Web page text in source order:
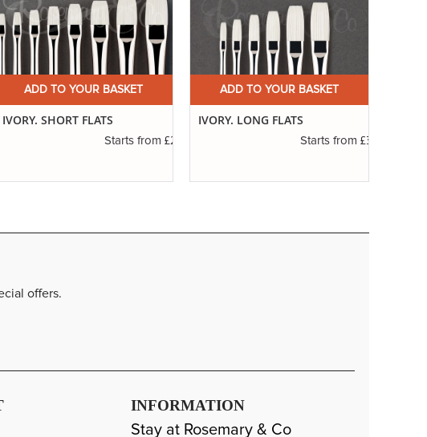
ADD TO YOUR BASKET
IVORY. SHORT FLATS
Starts from £2.31
ADD TO YOUR BASKET
IVORY. LONG FLATS
Starts from £3.14
offers.
INFORMATION
Stay at Rosemary & Co